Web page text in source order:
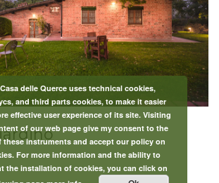
delle Querce uses technical cookies,
and third parts cookies, to make it easier
effective user experience of its site. Visiting
of our web page give my consent to the
these instruments and accept our policy on
For more information and the ability to
the installation of cookies, you can click on